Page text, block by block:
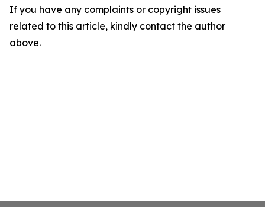
If you have any complaints or copyright issues
related to this article, kindly contact the author
above.